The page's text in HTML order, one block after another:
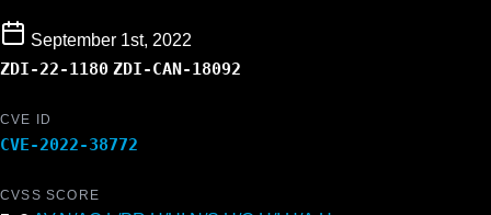
September 1st, 2022
ZDI-22-1180 ZDI-CAN-18092
CVE ID
CVE-2022-38772
CVSS SCORE